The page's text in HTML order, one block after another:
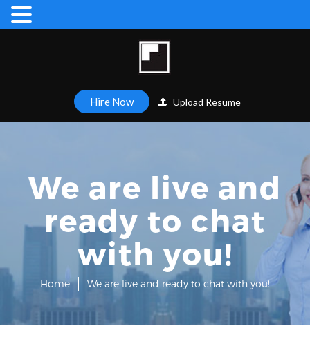
Hire Now Upload Resume
We are live and
ready to chat
with you!
Home We are live and ready to chat with you!